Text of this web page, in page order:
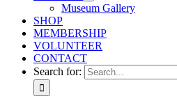
Museum Gallery
SHOP
MEMBERSHIP
VOLUNTEER
CONTACT
Search for: